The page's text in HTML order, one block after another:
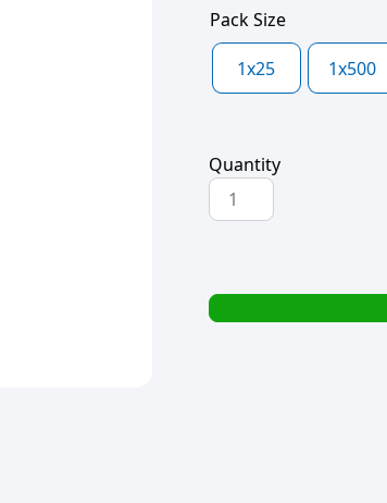
Pack Size
1x25 1x500
Quantity
H-
SELECT
BOX
CLAMSHELL